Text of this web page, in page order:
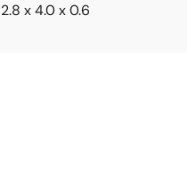
2.8 x 4.0 x 0.6